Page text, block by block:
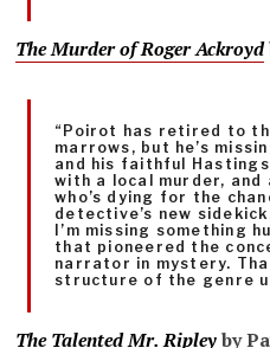
The Murder of Roger Ackroyd
“Poirot has retired to
marrows, but he’s
and his faithful
with a local murder,
who’s dying for the
detective’s new
I’m missing something
that pioneered the
narrator in mystery.
structure of the genre
The Talented Mr. Ripleyby